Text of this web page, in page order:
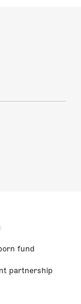
fund
partnership